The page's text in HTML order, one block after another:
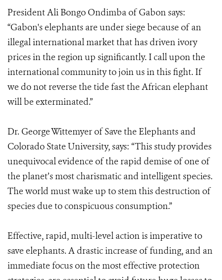
President Ali Bongo Ondimba of Gabon says:
“Gabon's elephants are under siege because of an
illegal international market that has driven ivory
prices in the region up significantly. I call upon the
international community to join us in this fight. If
we do not reverse the tide fast the African elephant
will be exterminated.”
Dr. George Wittemyer of Save the Elephants and
Colorado State University, says: “This study provides
unequivocal evidence of the rapid demise of one of
the planet’s most charismatic and intelligent species.
The world must wake up to stem this destruction of
species due to conspicuous consumption.”
Effective, rapid, multi-level action is imperative to
save elephants. A drastic increase of funding, and an
immediate focus on the most effective protection